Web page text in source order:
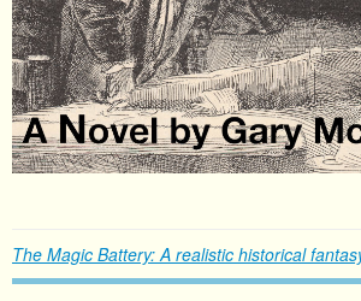
The Magic Battery: A realistic historical